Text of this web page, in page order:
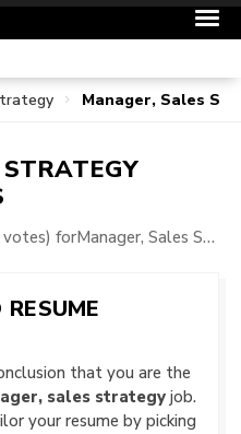
Manager, Sales
votes) for Manager, Sales Strategy Resume Samples
that you are the
sales strategy job.
your resume by picking